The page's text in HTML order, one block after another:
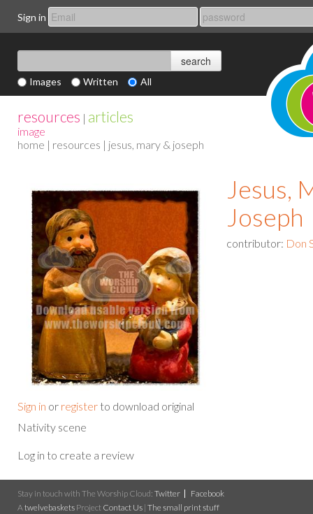
Sign in
Images Written All
resources | articles
image
home | resources | jesus, mary & joseph
Sign in or register to download original
Jesus,
Joseph
contributor: Don
Nativity scene
Log in to create a review
Stay in touch with The Worship Cloud: Twitter
Facebook
Atwelvebaskets Project Contact Us | The small print stuff